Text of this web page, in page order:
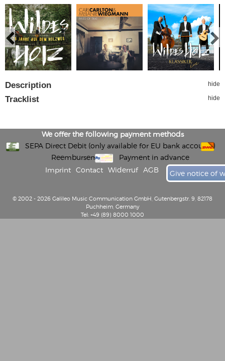
Description hide
Tracklist hide
We offer the following payment methods
SEPA Direct Debit (only available for EU bank accounts)
Reembursement
Payment in advance
Imprint
Contact Widerruf AGB Give notice of
© 2002 - 2026 Galileo Music Communication GmbH, Gutenbergstr. 9, 82178
Puchheim, Germany
Tel: +49 (89) 8000 1000